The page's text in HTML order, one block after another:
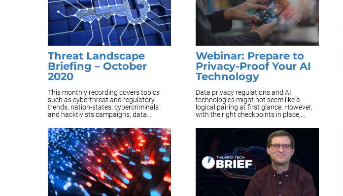
Threat Landscape
Briefing – October
2020
This monthly recording covers topics
such as cyberthreat and regulatory
trends, nation-states, cybercriminals
and hacktivists campaigns, data...
Webinar: Prepare to
Privacy-Proof Your AI
Technology
Data privacy regulations and AI
technologies might not seem like a
logical pairing at first glance. However,
with the right checkpoints in place,...